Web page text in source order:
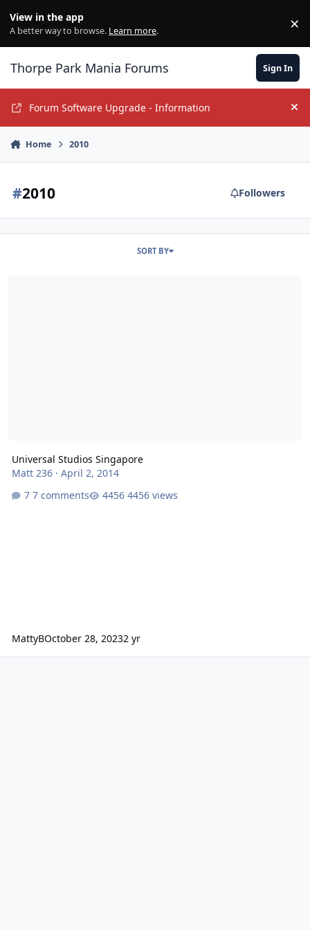
View in the app
A better way to browse. Learn more. ×
Thorpe Park Mania Forums Sign In
Forum Software Upgrade - Information
Home 2010
#2010 Followers
SORT BY
Universal Studios Singapore
Matt 236· April 2, 2014
7 comments
4456 views
MattyBOctober 28, 20232 yr